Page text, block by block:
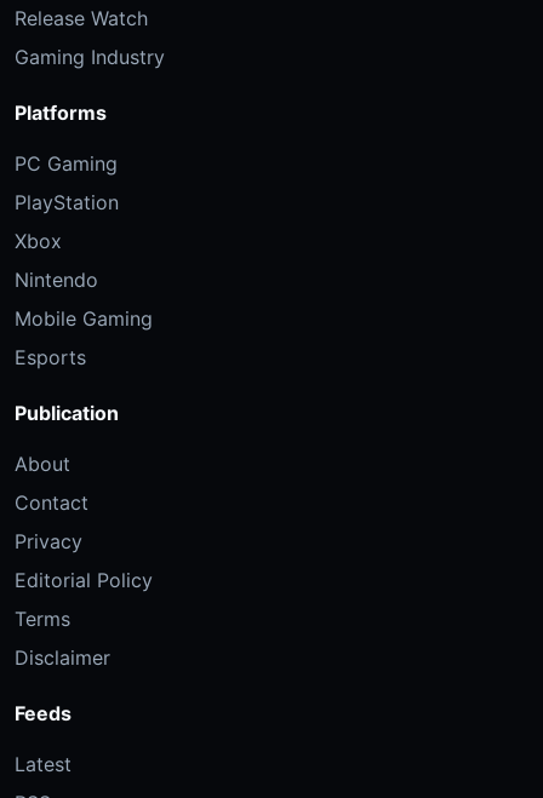
Release Watch
Gaming Industry
Platforms
PC Gaming
PlayStation
Xbox
Nintendo
Mobile Gaming
Esports
Publication
About
Contact
Privacy
Editorial Policy
Terms
Disclaimer
Feeds
Latest